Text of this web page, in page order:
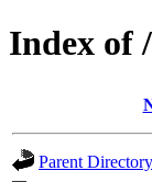
Index of
Parent Directory